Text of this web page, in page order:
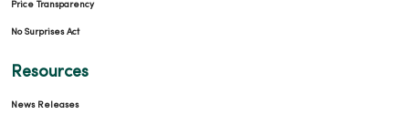
Price Transparency
No Surprises Act
Resources
News Releases